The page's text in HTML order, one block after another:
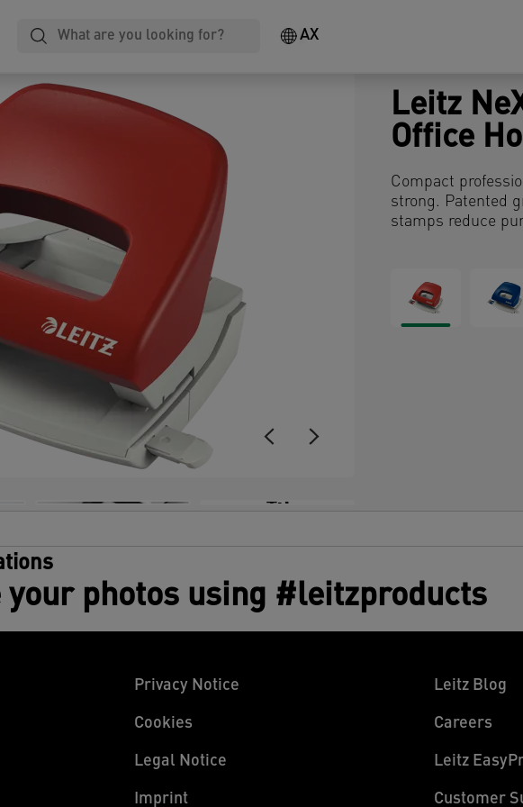
AX
+3
Leitz
Office
Compact
strong. Patented
stamps reduce
your photos using #leitzproducts
Privacy Notice
Cookies
Legal Notice
Imprint
Leitz Blog
Careers
Leitz
Customer